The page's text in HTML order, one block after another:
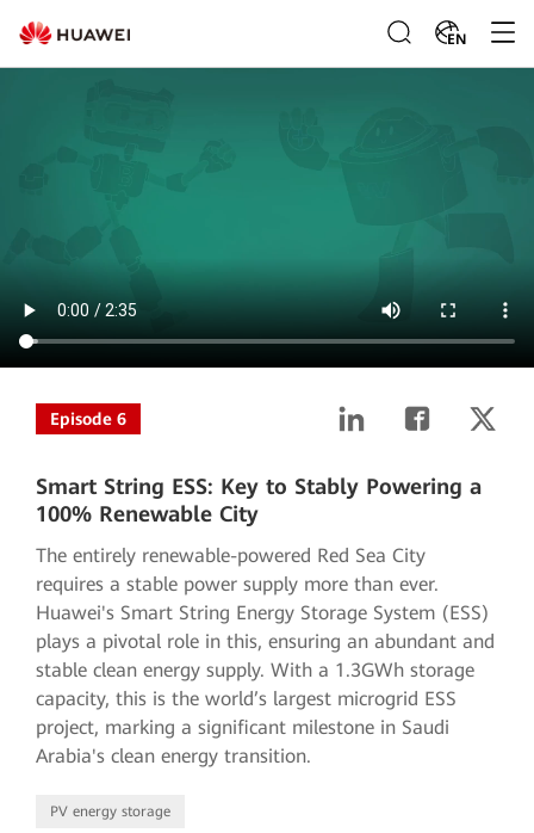
EN
Episode 6
Smart String ESS: Key to Stably Powering a
100% Renewable City
The entirely renewable-powered Red Sea City
requires a stable power supply more than ever.
Huawei's Smart String Energy Storage System (ESS)
plays a pivotal role in this, ensuring an abundant and
stable clean energy supply. With a 1.3GWh storage
capacity, this is the world’s largest microgrid ESS
project, marking a significant milestone in Saudi
Arabia's clean energy transition.
PV energy storage